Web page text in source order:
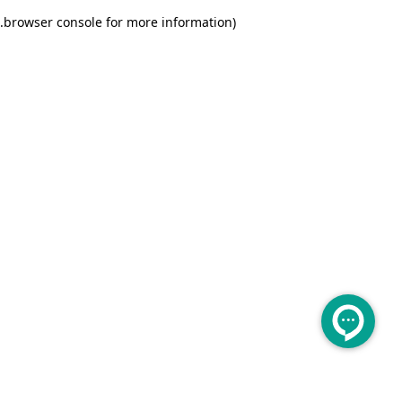
browser console for more information)
.